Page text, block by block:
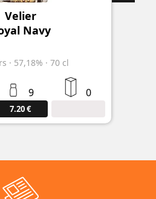
Velier
Navy
· 57,18% · 70 cl
9
7.20 €
0